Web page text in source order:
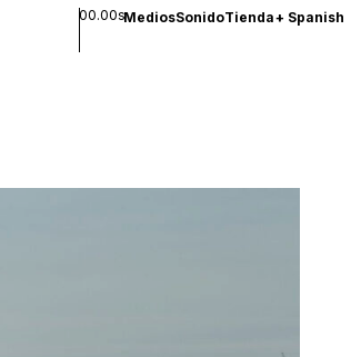
00.00sMediosSonidoTienda+ Spanish